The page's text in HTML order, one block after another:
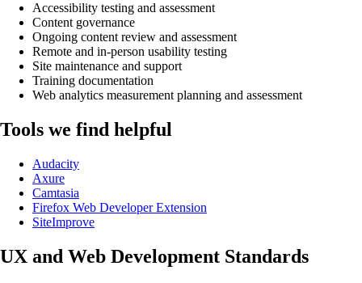
Accessibility testing and assessment
Content governance
Ongoing content review and assessment
Remote and in-person usability testing
Site maintenance and support
Training documentation
Web analytics measurement planning and assessment
Tools we find helpful
Audacity
Axure
Camtasia
Firefox Web Developer Extension
SiteImprove
UX and Web Development Standards